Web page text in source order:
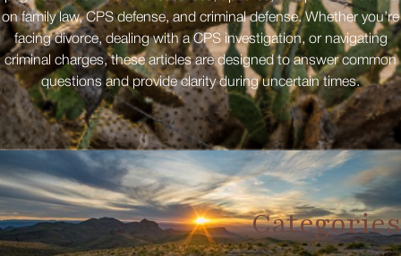
on family law, CPS defense, and criminal defense. Whether you’re
facing divorce, dealing with a CPS investigation, or navigating
criminal charges, these articles are designed to answer common
questions and provide clarity during uncertain times.
CPS Categories